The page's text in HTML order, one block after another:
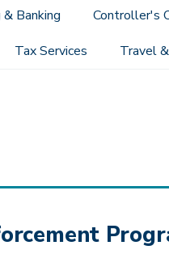
Banking Controller's
Tax Services Travel